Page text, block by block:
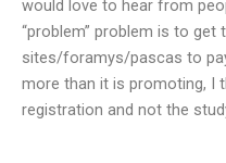
would love to hear from
“problem” problem is to get
sites/foramys/pascas to
more than it is promoting, I
registration and not the